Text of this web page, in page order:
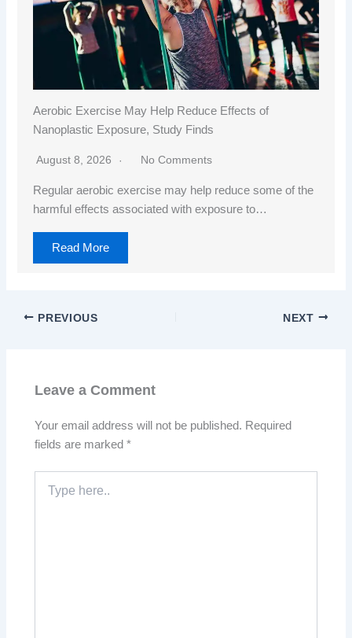
Aerobic Exercise May Help Reduce Effects of
Nanoplastic Exposure, Study Finds
August 8, 2026 No Comments
Regular aerobic exercise may help reduce some of the
harmful effects associated with exposure to…
Read More
PREVIOUS NEXT
Leave a Comment
Your email address will not be published. Required
fields are marked*
here..